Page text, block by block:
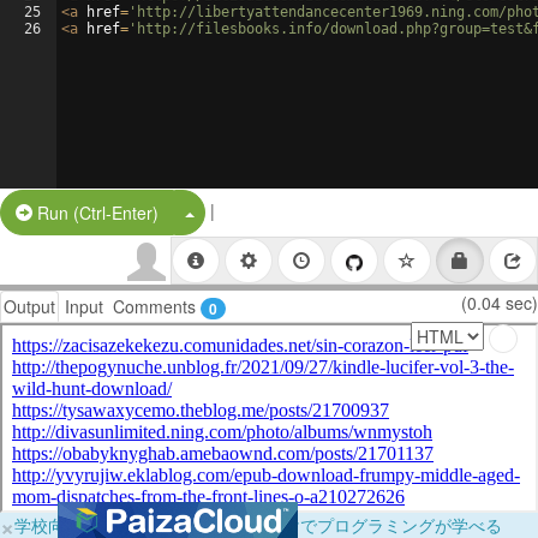
25
26
<a href= 'http://libertyattendancecenter1969.ning.com/
<a href= 'http://filesbooks.info/
Run (Ctrl-Enter) Split Button!
|
Output Input Comments 0 (0.04 sec)
×学校向けに無料提供中！ブラウザだけでプログラミングが学べる